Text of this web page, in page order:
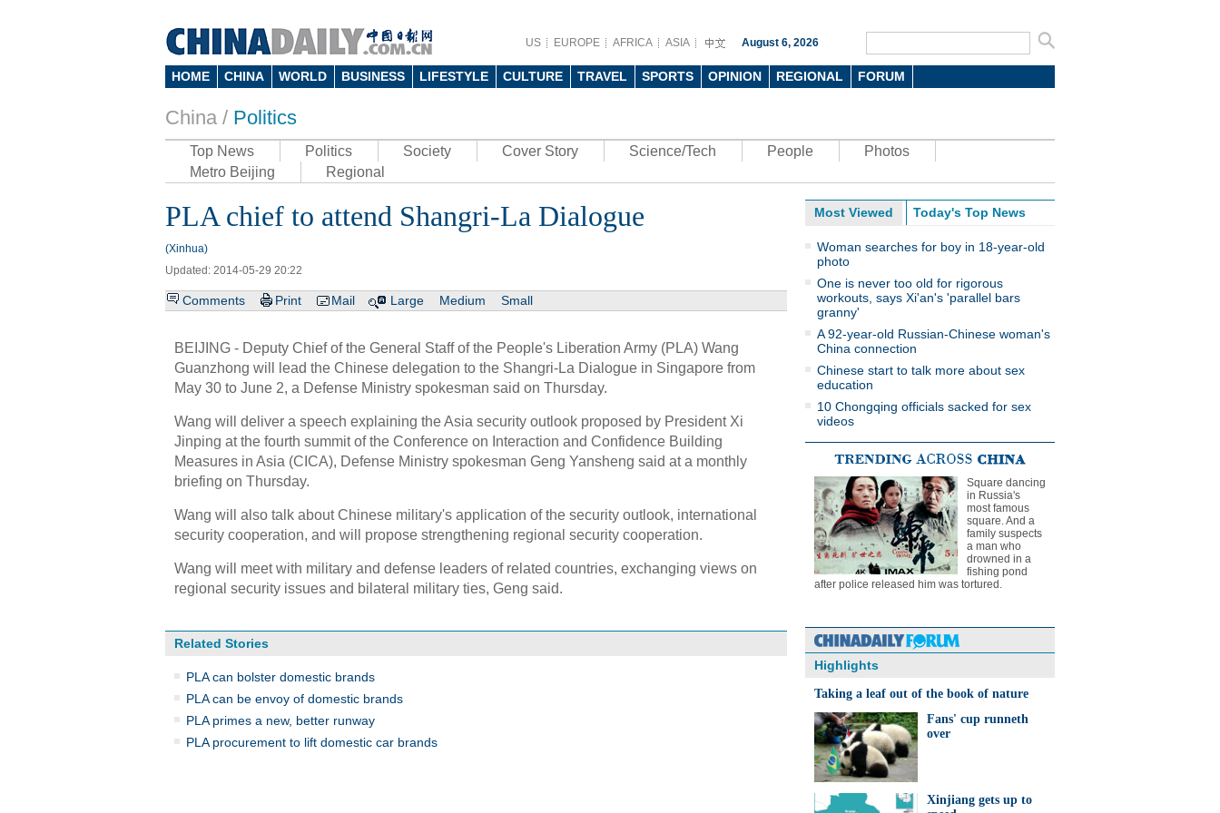
US EUROPE AFRICA ASIA August 6, 2026
HOME CHINA WORLD BUSINESS LIFESTYLE CULTURE TRAVEL SPORTS OPINION REGIONAL FORUM
China / Politics
Top News Politics Society Cover Story Science/Tech People
Photos
Metro Beijing
Regional
PLA chief to attend Shangri-La Dialogue
(Xinhua)
Updated: 2014-05-29 20:22
Comments Print Mail Large Medium Small
BEIJING - Deputy Chief of the General Staff of the People's Liberation Army (PLA) Wang
Guanzhong will lead the Chinese delegation to the Shangri-La Dialogue in Singapore from
May 30 to June 2, a Defense Ministry spokesman said on Thursday.
Wang will deliver a speech explaining the Asia security outlook proposed by President Xi
Jinping at the fourth summit of the Conference on Interaction and Confidence Building
Measures in Asia (CICA), Defense Ministry spokesman Geng Yansheng said at a monthly
briefing on Thursday.
Wang will also talk about Chinese military's application of the security outlook, international
security cooperation, and will propose strengthening regional security cooperation.
Wang will meet with military and defense leaders of related countries, exchanging views on
regional security issues and bilateral military ties, Geng said.
Related Stories
PLA can bolster domestic brands
PLA can be envoy of domestic brands
PLA primes a new, better runway
PLA procurement to lift domestic car brands
Most Viewed Today's Top News
Woman searches for boy in 18-year-old
photo
One is never too old for rigorous
workouts, says Xi'an's 'parallel bars
granny'
A 92-year-old Russian-Chinese woman's
China connection
Chinese start to talk more about sex
education
10 Chongqing officials sacked for sex
videos
Square dancing
in Russia's
most famous
square. And a
family suspects
a man who
drowned in a
fishing pond
after police released him was tortured.
Highlights
Taking a leaf out of the book of nature
Fans' cup runneth
over
Xinjiang gets up to